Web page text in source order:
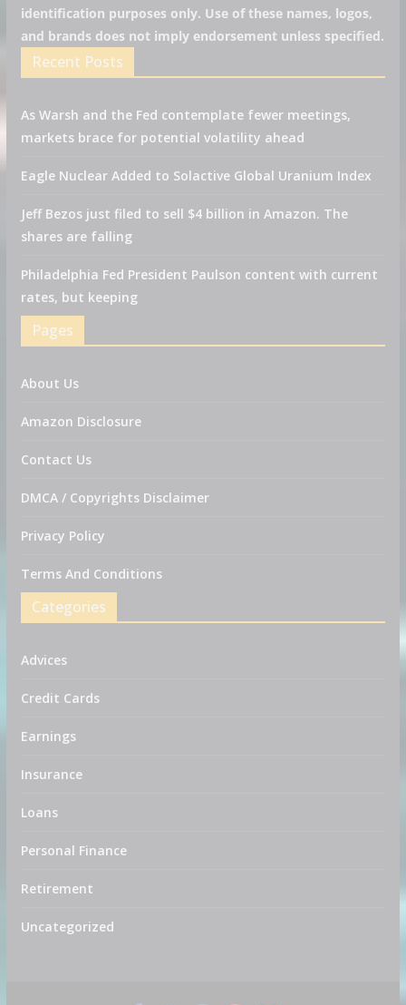
identification purposes only. Use of these names, logos,
and brands does not imply endorsement unless specified.
Recent Posts
As Warsh and the Fed contemplate fewer meetings,
markets brace for potential volatility ahead
Eagle Nuclear Added to Solactive Global Uranium Index
Jeff Bezos just filed to sell $4 billion in Amazon. The
shares are falling
Philadelphia Fed President Paulson content with current
rates, but keeping
Pages
About Us
Amazon Disclosure
Contact Us
DMCA / Copyrights Disclaimer
Privacy Policy
Terms And Conditions
Categories
Advices
Credit Cards
Earnings
Insurance
Loans
Personal Finance
Retirement
Uncategorized